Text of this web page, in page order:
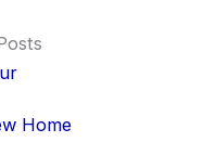
Home